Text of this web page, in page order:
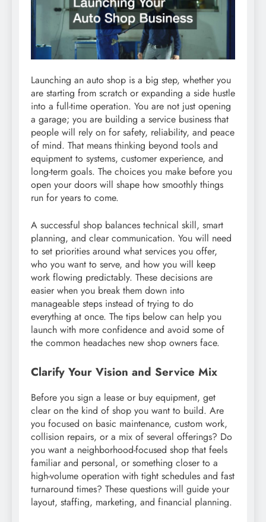
Launching an auto shop is a big step, whether you
are starting from scratch or expanding a side hustle
into a full-time operation. You are not just opening
a garage; you are building a service business that
people will rely on for safety, reliability, and peace
of mind. That means thinking beyond tools and
equipment to systems, customer experience, and
long-term goals. The choices you make before you
open your doors will shape how smoothly things
run for years to come.
A successful shop balances technical skill, smart
planning, and clear communication. You will need
to set priorities around what services you offer,
who you want to serve, and how you will keep
work flowing predictably. These decisions are
easier when you break them down into
manageable steps instead of trying to do
everything at once. The tips below can help you
launch with more confidence and avoid some of
the common headaches new shop owners face.
Clarify Your Vision and Service Mix
Before you sign a lease or buy equipment, get
clear on the kind of shop you want to build. Are
you focused on basic maintenance, custom work,
collision repairs, or a mix of several offerings? Do
you want a neighborhood-focused shop that feels
familiar and personal, or something closer to a
high-volume operation with tight schedules and fast
turnaround times? These questions will guide your
layout, staffing, marketing, and financial planning.